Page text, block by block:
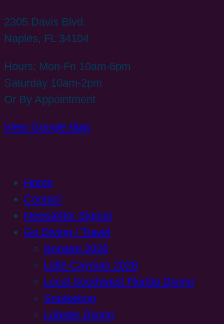
2305 Davis Blvd.
Naples, FL 34104
Hours: Mon-Fri 10am-6pm
Saturday 10am-2pm
Or By Appointment
View Google Map
Home
Contact
Newsletter Signup
Go Diving / Travel
Bonaire 2026
Little Cayman 2026
Local Southwest Florida Diving
Snorkeling
Lobster Diving